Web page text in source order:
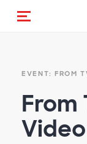
Cambia
EVENT: FROM
From
Video